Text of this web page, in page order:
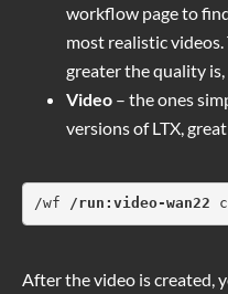
workflow page to
most realistic
greater the quality
Video – the ones
versions of LTX,
/wf /run:video-wan22
After the video is created,